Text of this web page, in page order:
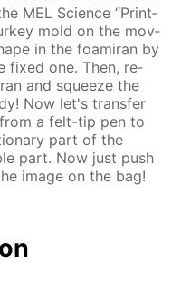
MEL Sci­ence “Print­
mold on the mov­
in the foami­ran by
fixed one. Then, re­
and squeeze the
Now let's trans­fer
a felt-tip pen to
part of the
part. Now just push
im­age on the bag!